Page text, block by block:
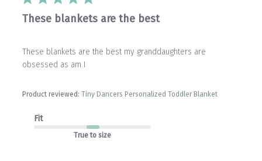
These blankets are the best
These blankets are the best my granddaughters are
obsessed as am I
Product reviewed: Tiny Dancers Personalized Toddler Blanket
Fit
True to size